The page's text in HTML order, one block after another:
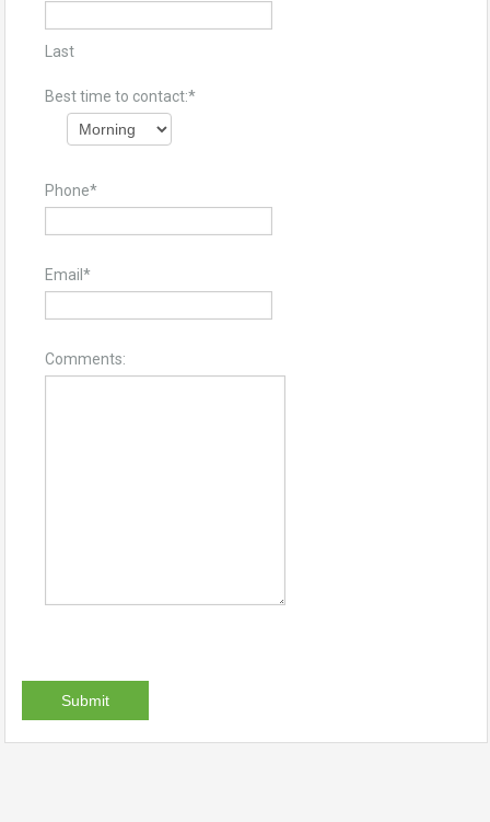
Last
Best time to contact:*
Phone*
Email *
Comments: